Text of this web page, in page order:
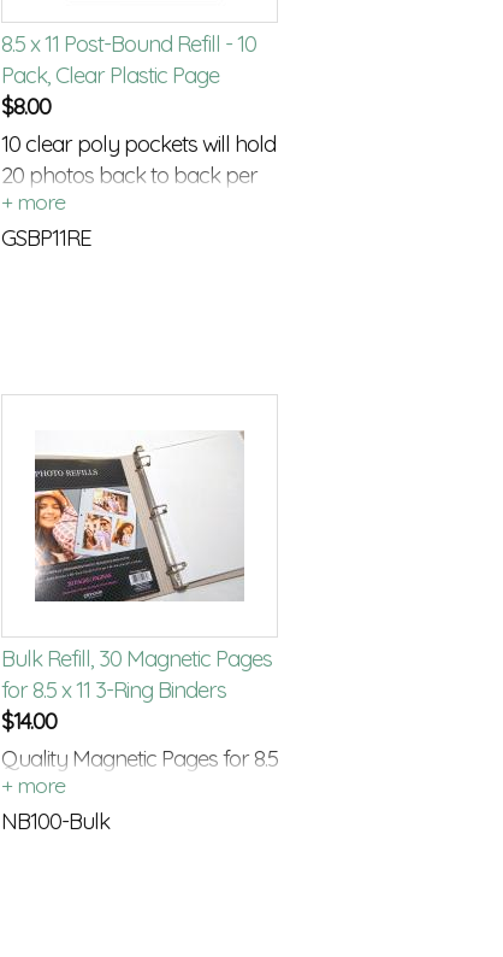
8.5 x 11 Post-Bound Refill - 10
Pack, Clear Plastic Page
$8.00
10 clear poly pockets will hold
20 photos back to back per
refill package
GSBP11RE
Bulk Refill, 30 Magnetic Pages
for 8.5 x 11 3-Ring Binders
$14.00
Quality Magnetic Pages for 8.5
x 11 Standard 3-Ring Binders
NB100-Bulk